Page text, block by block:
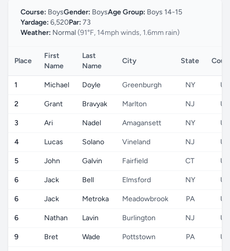
Course: BoysGender: BoysAge Group: Boys 14-15
Yardage: 6,520Par: 73
Weather: Normal (91°F, 14mph winds, 1.6mm rain)
Place
First
Name
Last
Name
City State
1 Michael Doyle Greenburgh NY US
2 Grant Bravyak Marlton NJ US
3 Ari Nadel Amagansett NY US
4 Lucas Solano Vineland NJ US
5 John Galvin Fairfield CT US
6 Jack Bell Elmsford NY US
6 Jack Metroka Meadowbrook PA US
6 Nathan Lavin Burlington NJ US
9 Bret Wade Pottstown PA US